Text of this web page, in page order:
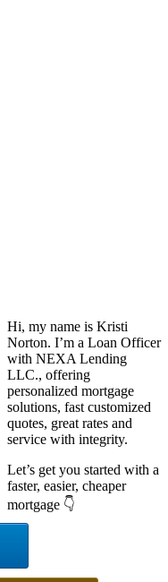
Hi, my name is Kristi
Norton. I’m a Loan Officer
with NEXA Lending
LLC., offering
personalized mortgage
solutions, fast customized
quotes, great rates and
service with integrity.
Let’s get you started with a
faster, easier, cheaper
mortgage 👇